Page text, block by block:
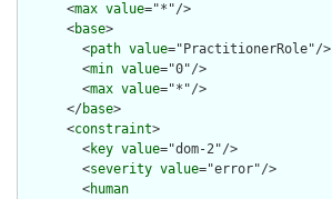
      <
max value="*"/>
      <
base>
        <
path value="PractitionerRole"/>
        <
min value="0"/>
        <
max value="*"/>
      </
base>
      <
constraint>
        <
key value="dom-2"/>
        <
severity value="error"/>
        <
human